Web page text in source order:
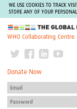
WE USE COOKIES TO TRACK
STORE ANY OF YOUR
The Global Health
WHO Collaborating Centre
Donate Now